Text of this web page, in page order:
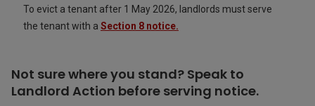
To evict a tenant after 1 May 2026, landlords must serve
the tenant with a Section 8 notice.
Not sure where you stand? Speak to
Landlord Action before serving notice.